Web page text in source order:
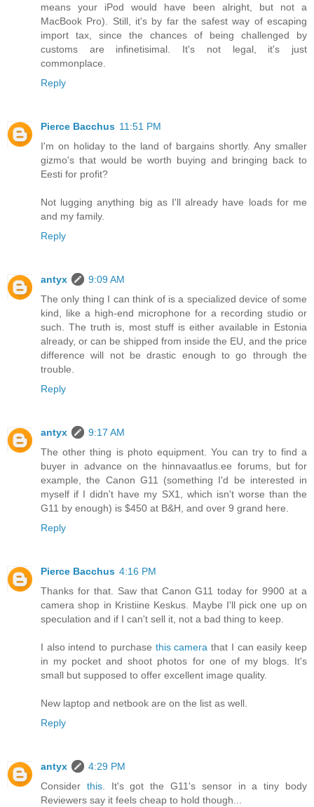
means your iPod would have been alright, but not a
MacBook Pro). Still, it's by far the safest way of escaping
import tax, since the chances of being challenged by
customs are infinetisimal. It's not legal, it's just
commonplace.
Reply
Pierce Bacchus 11:51 PM
I'm on holiday to the land of bargains shortly. Any smaller
gizmo's that would be worth buying and bringing back to
Eesti for profit?
Not lugging anything big as I'll already have loads for me
and my family.
Reply
antyx
9:09 AM
The only thing I can think of is a specialized device of some
kind, like a high-end microphone for a recording studio or
such. The truth is, most stuff is either available in Estonia
already, or can be shipped from inside the EU, and the price
difference will not be drastic enough to go through the
trouble.
Reply
antyx
9:17 AM
The other thing is photo equipment. You can try to find a
buyer in advance on the hinnavaatlus.ee forums, but for
example, the Canon G11 (something I'd be interested in
myself if I didn't have my SX1, which isn't worse than the
G11 by enough) is $450 at B&H, and over 9 grand here.
Reply
Pierce Bacchus 4:16 PM
Thanks for that. Saw that Canon G11 today for 9900 at a
camera shop in Kristiine Keskus. Maybe I'll pick one up on
speculation and if I can't sell it, not a bad thing to keep.
I also intend to purchase this camera that I can easily keep
in my pocket and shoot photos for one of my blogs. It's
small but supposed to offer excellent image quality.
New laptop and netbook are on the list as well.
Reply
antyx
4:29 PM
Consider this. It's got the G11's sensor in a tiny body
Reviewers say it feels cheap to hold though...